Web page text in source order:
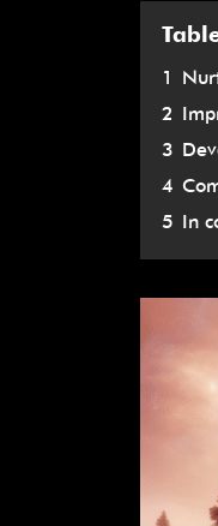
1
2
3
4
5 In